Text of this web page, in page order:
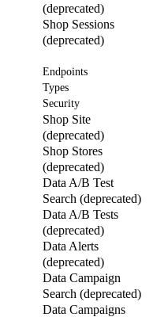
(deprecated)
Shop Sessions
(deprecated)
Endpoints
Types
Security
Shop Site
(deprecated)
Shop Stores
(deprecated)
Data A/B Test
Search (deprecated)
Data A/B Tests
(deprecated)
Data Alerts
(deprecated)
Data Campaign
Search (deprecated)
Data Campaigns